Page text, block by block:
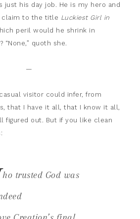
just his day job. He is my hero and
claim to the title Luckiest Girl in
peril would he shrink in
“None,” quoth she.
—
visitor could infer, from
that I have it all, that I know it all,
figured out. But if you like clean
ho trusted God was